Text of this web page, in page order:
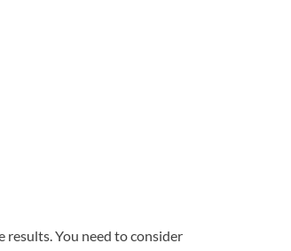
You need to consider